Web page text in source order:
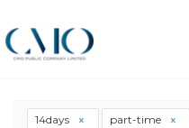
14days part-time